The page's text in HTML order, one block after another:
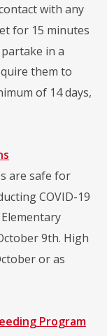
with any
for 15 minutes
in a
them to
of 14 days,
are safe for
COVID-19
9th. High
or as
Program